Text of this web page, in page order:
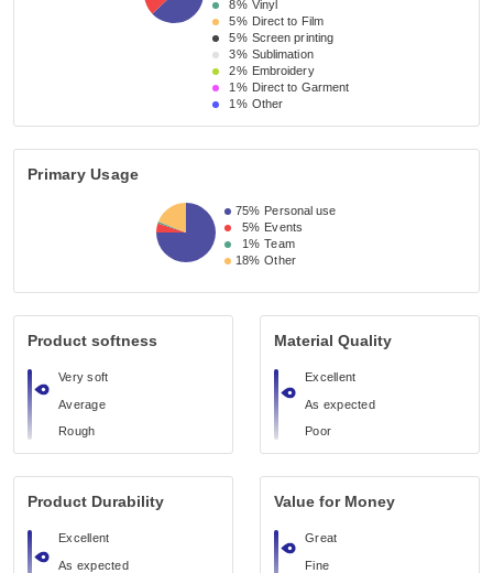
8% Vinyl
5% Direct to Film
5% Screen printing
3% Sublimation
2% Embroidery
1% Direct to Garment
1% Other
Primary Usage
75% Personal use
5% Events
1% Team
18% Other
Product softness
Very soft
Average
Rough
Material Quality
Excellent
As expected
Poor
Product Durability
Excellent
As expected
Value for Money
Great
Fine